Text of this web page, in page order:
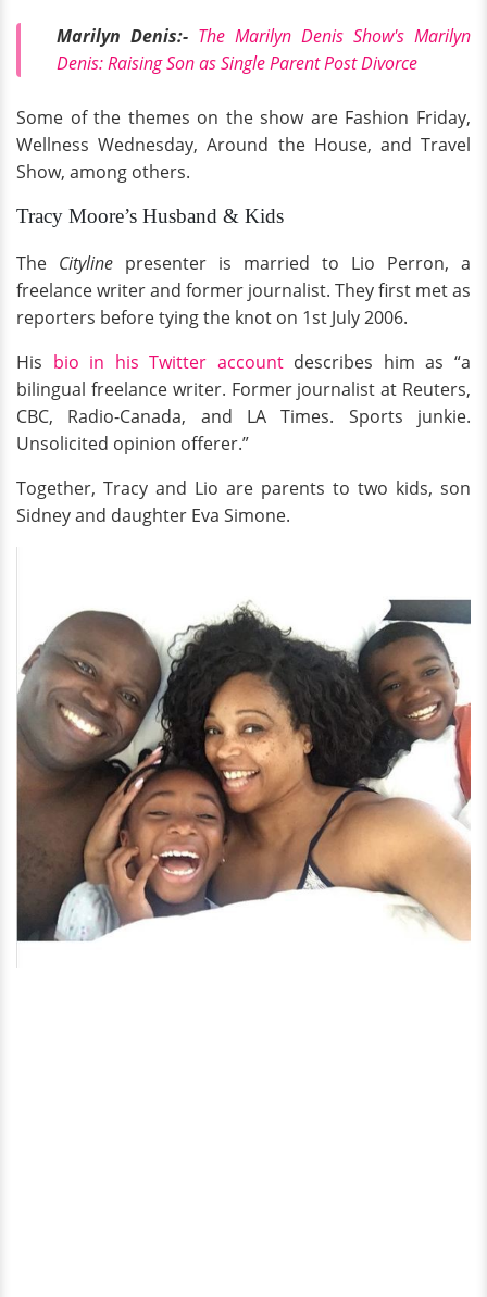
Marilyn Denis:- The Marilyn Denis Show's Marilyn
Denis: Raising Son as Single Parent Post Divorce
Some of the themes on the show are Fashion Friday,
Wellness Wednesday, Around the House, and Travel
Show, among others.
Tracy Moore’s Husband & Kids
The Cityline presenter is married to Lio Perron, a
freelance writer and former journalist. They first met as
reporters before tying the knot on 1st July 2006.
His bio in his Twitter accountdescribes him as “a
bilingual freelance writer. Former journalist at Reuters,
CBC, Radio-Canada, and LA Times. Sports junkie.
Unsolicited opinion offerer.”
Together, Tracy and Lio are parents to two kids, son
Sidney and daughter Eva Simone.